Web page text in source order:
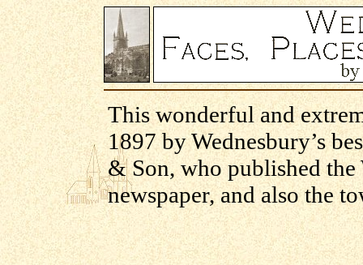
This wonderful and
1897 by Wednesbury’s
& Son, who published
newspaper, and also the